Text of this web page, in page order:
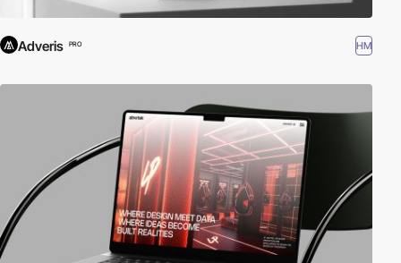
Adveris PRO HM